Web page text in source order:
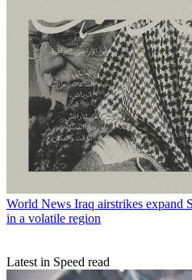
World News Iraq airstrikes expand
in a volatile region
Latest in Speed read